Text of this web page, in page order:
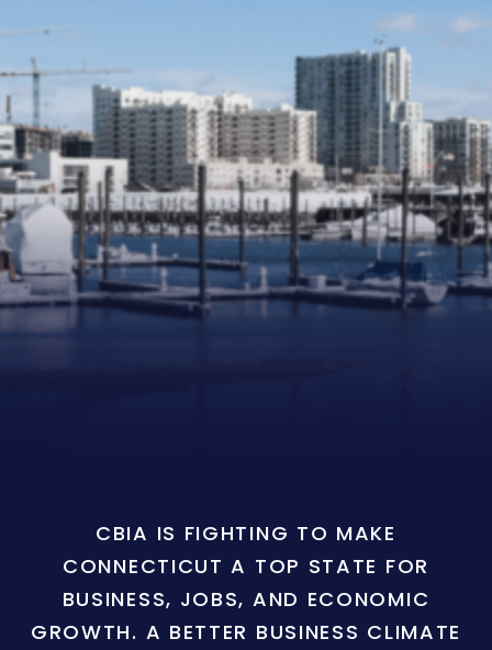
CBIA IS FIGHTING TO MAKE
CONNECTICUT A TOP STATE FOR
BUSINESS, JOBS, AND ECONOMIC
GROWTH. A BETTER BUSINESS CLIMATE